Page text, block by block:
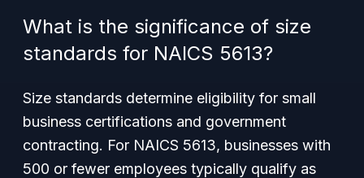
What is the significance of size
standards for NAICS 5613?
Size standards determine eligibility for small
business certifications and government
contracting. For NAICS 5613, businesses with
500 or fewer employees typically qualify as